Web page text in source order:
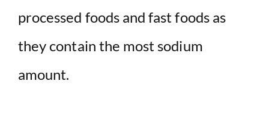
processed foods and fast foods as
they contain the most sodium
amount.